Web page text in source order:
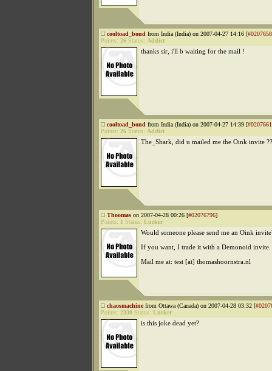
cooltoad_bond from India (India) on 2007-04-27 14:16 [
Points: 26 Status: Addict
thanks sir, i'll b waiting for the mail !
cooltoad_bond from India (India) on 2007-04-27 14:39 [
Points: 26 Status: Addict
The_Shark, did u mailed me the Oink invite
Thoomas on 2007-04-28 00:26 [#02076796]
Points: 1 Status: Lurker
Would someone please send me an Oink
If you want, I trade it with a Demonoid invite.
Mail me at: test [at] thomashoornstra.nl
chaosmachinefrom Ottawa (Canada) on 2007-04-28 03:32 [
Points: 2330 Status: Lurker
is this joke dead yet?